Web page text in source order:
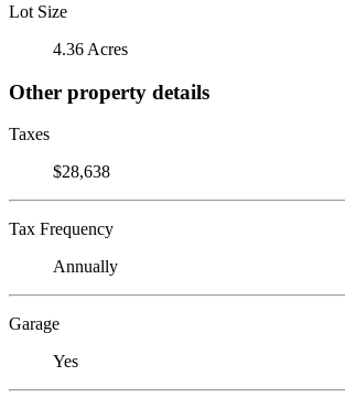
Lot Size
4.36 Acres
Other property details
Taxes
$28,638
Tax Frequency
Annually
Garage
Yes